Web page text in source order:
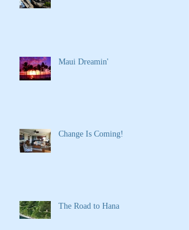
Maui Dreamin'
Change Is Coming!
The Road to Hana